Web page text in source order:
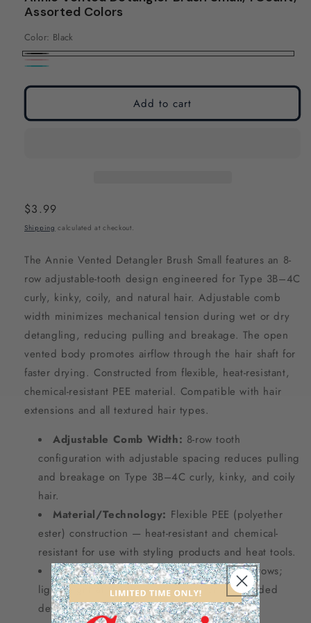
modal
modal
Assorted Colors
Color: Black
Black
Pink
Add to cart
Regular
price
$3.99
Shipping calculated at checkout.
The Annie Vented Detangler Brush Small features an 8-
row adjustable-tooth design engineered for Type 3B–4C
curly, kinky, coily, and natural hair. Adjustable comb
width minimizes mechanical tension during wet or dry
detangling, reducing pulling and breakage. The open
vented body promotes airflow through the hair shaft for
faster drying. Constructed from flexible, heat-resistant,
chemical-resistant PEE material. Compatible with hair
extensions and all textured hair types.
Adjustable Comb Width: 8-row tooth
configuration with adjustable spacing reduces pulling
and breakage on Type 3B–4C curly, kinky, and coily
hair.
Material/Technology: Flexible PEE (polyether
ester) construction — heat-resistant and chemical-
resistant for use with styling products and heat tools.
Dimensions/Specs:Small form factor; 8 rows;
lightweight at 0.1 lb — designed for one-handed
detangling and scalp massage.